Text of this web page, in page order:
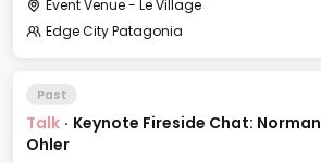
Event Venue - Le Village
Edge City Patagonia
Past
Talk · Keynote Fireside Chat: Norman
Ohler